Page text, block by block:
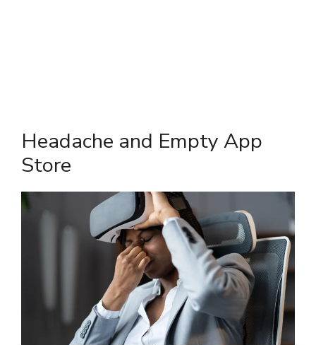
Headache and Empty App
Store